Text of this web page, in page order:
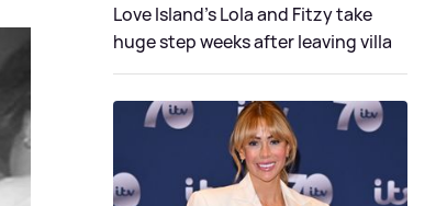
Love Island's Lola and Fitzy take
huge step weeks after leaving villa